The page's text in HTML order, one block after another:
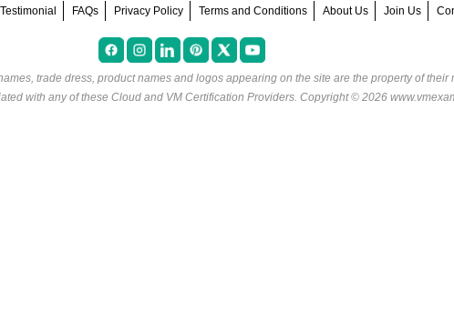
Testimonial FAQs Privacy Policy Terms and Conditions About Us Join Us
trade dress, product names and logos appearing on the site are the property of their
with any of these Cloud and VM Certification Providers. Copyright © 2026